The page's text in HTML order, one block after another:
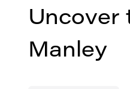
Uncover
Manley